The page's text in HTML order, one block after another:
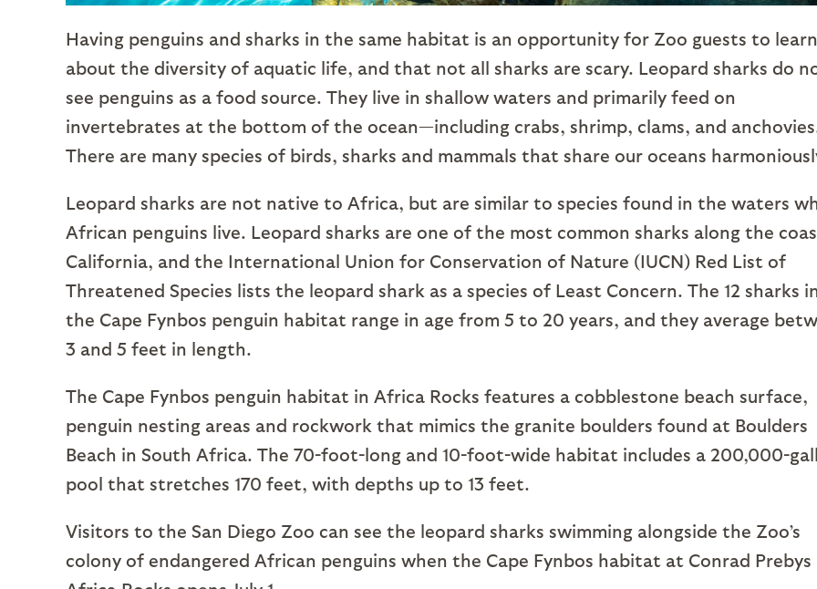
Having penguins and sharks in the same habitat is an opportunity for Zoo guests to learn
about the diversity of aquatic life, and that not all sharks are scary. Leopard sharks do
see penguins as a food source. They live in shallow waters and primarily feed on
invertebrates at the bottom of the ocean—including crabs, shrimp, clams, and
There are many species of birds, sharks and mammals that share our oceans
Leopard sharks are not native to Africa, but are similar to species found in the waters
African penguins live. Leopard sharks are one of the most common sharks along the
California, and the International Union for Conservation of Nature (IUCN) Red List of
Threatened Species lists the leopard shark as a species of Least Concern. The 12 sharks
the Cape Fynbos penguin habitat range in age from 5 to 20 years, and they average
3 and 5 feet in length.
The Cape Fynbos penguin habitat in Africa Rocks features a cobblestone beach surface,
penguin nesting areas and rockwork that mimics the granite boulders found at Boulders
Beach in South Africa. The 70-foot-long and 10-foot-wide habitat includes a 200,000-
pool that stretches 170 feet, with depths up to 13 feet.
Visitors to the San Diego Zoo can see the leopard sharks swimming alongside the Zoo’s
colony of endangered African penguins when the Cape Fynbos habitat at Conrad Prebys